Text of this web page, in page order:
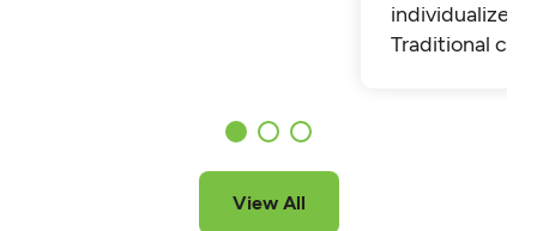
individualized
Traditional
View All